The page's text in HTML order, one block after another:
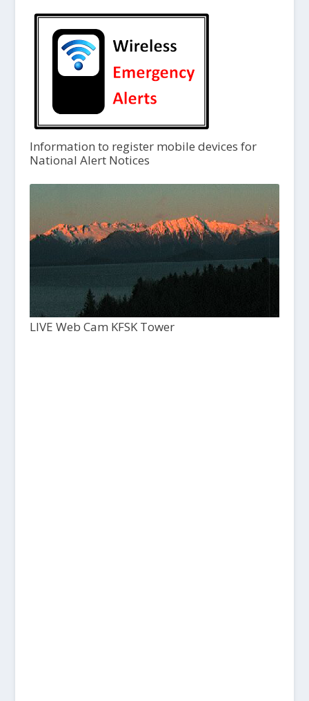
Information to register mobile devices for
National Alert Notices
LIVE Web Cam KFSK Tower